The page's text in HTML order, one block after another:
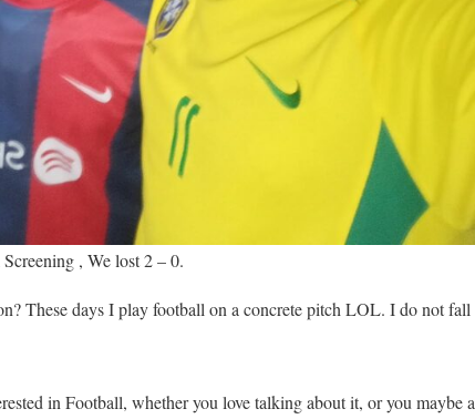
, We lost 2 – 0.
These days I play football on a concrete pitch LOL. I do not fall
in Football, whether you love talking about it, or you maybe a